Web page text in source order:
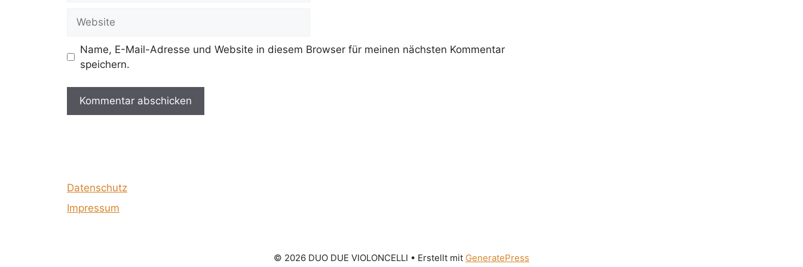
Name, E-Mail-Adresse und Website in diesem Browser für meinen nächsten Kommentar
speichern.
Datenschutz
Impressum
© 2026 DUO DUE VIOLONCELLI • Erstellt mit GeneratePress